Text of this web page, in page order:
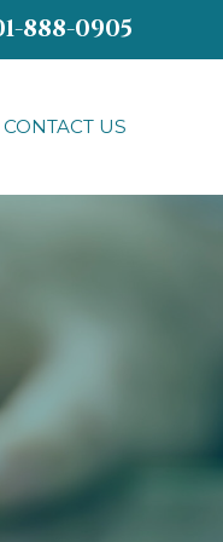
888-0905
CONTACT US